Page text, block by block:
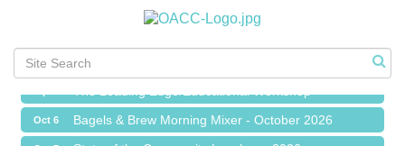
Chamber Networking Mixer
Sep 1 Bagels & Brew Morning Mixer - September 2026
Sep 17 The Leading Edge/Educational Workshop
Oct 6 Bagels & Brew Morning Mixer - October 2026
Oct 7 State of the Community Luncheon 2026